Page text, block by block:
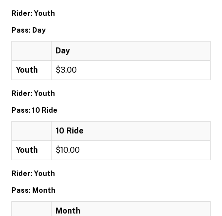
Rider: Youth
Pass: Day
Day
Youth $3.00
Rider: Youth
Pass: 10 Ride
10 Ride
Youth $10.00
Rider: Youth
Pass: Month
Month